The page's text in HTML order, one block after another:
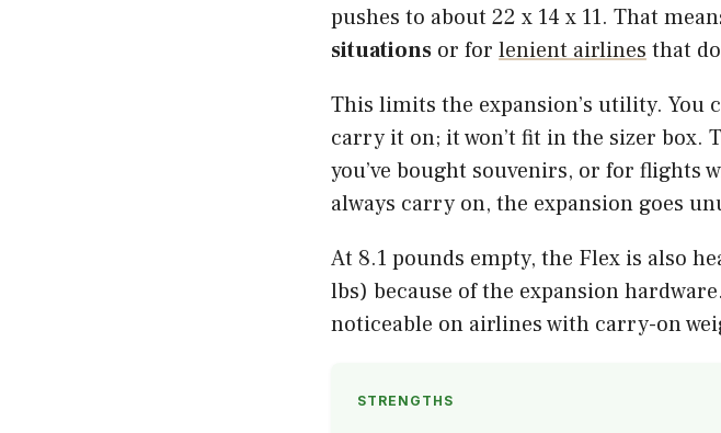
pushes to about 22 x 14 x 11. That
situations or for lenient airlines that
This limits the expansion’s utility. You
carry it on; it won’t fit in the sizer box.
you’ve bought souvenirs, or for flights
always carry on, the expansion goes
At 8.1 pounds empty, the Flex is also
lbs) because of the expansion
noticeable on airlines with carry-on
STRENGTHS